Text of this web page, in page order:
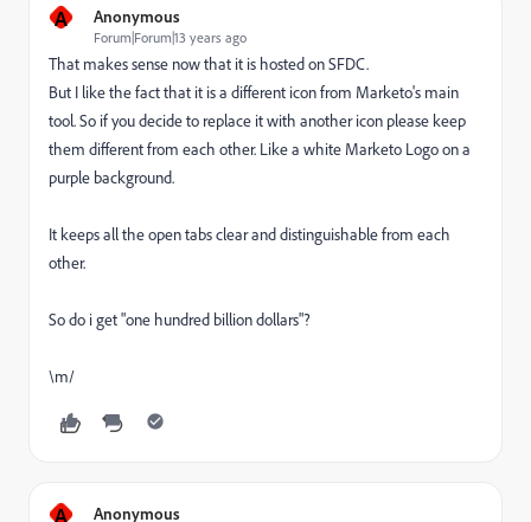
A Anonymous
Forum|Forum|13 years ago
That makes sense now that it is hosted on SFDC.
But I like the fact that it is a different icon from Marketo's main
tool. So if you decide to replace it with another icon please keep
them different from each other. Like a white Marketo Logo on a
purple background.
It keeps all the open tabs clear and distinguishable from each
other.
So do i get "one hundred billion dollars"?
\m/
A Anonymous